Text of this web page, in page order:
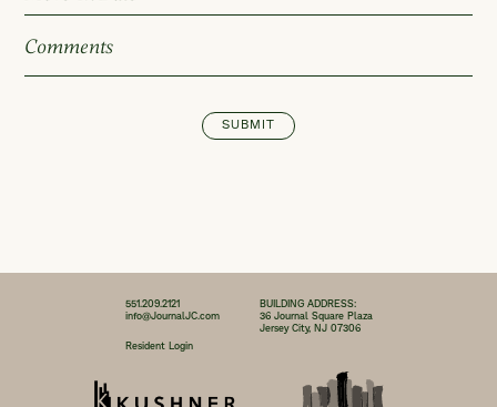
SUBMIT
551.209.2121
info@JournalJC.com
Resident Login
BUILDING ADDRESS:
36 Journal Square Plaza
Jersey City, NJ 07306